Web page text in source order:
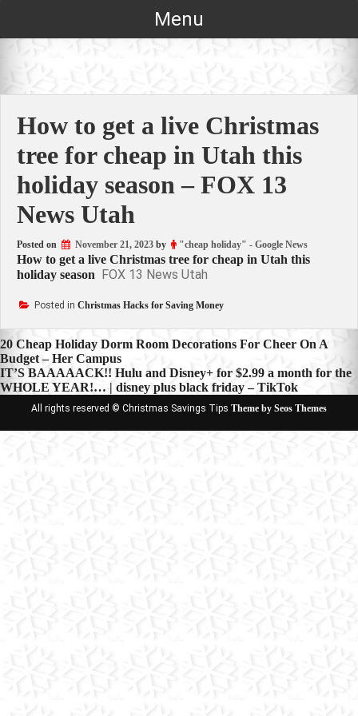
Menu
How to get a live Christmas
tree for cheap in Utah this
holiday season – FOX 13
News Utah
Posted on November 21, 2023 by "cheap holiday" - Google News
How to get a live Christmas tree for cheap in Utah this
holiday season FOX 13 News Utah
Posted in Christmas Hacks for Saving Money
Post
navigation
20 Cheap Holiday Dorm Room Decorations For Cheer On A
Budget – Her Campus
IT’S BAAAAACK!! Hulu and Disney+ for $2.99 a month for the
WHOLE YEAR!… | disney plus black friday – TikTok
All rights reserved © Christmas Savings Tips Theme by Seos Themes